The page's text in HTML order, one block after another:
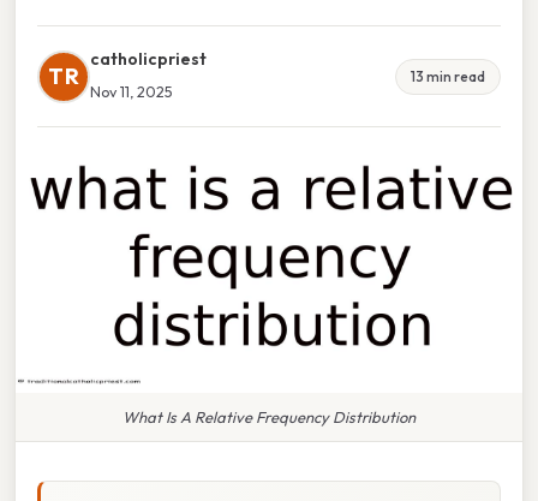
TR
catholicpriest
Nov 11, 2025
13 min read
What Is A Relative Frequency Distribution